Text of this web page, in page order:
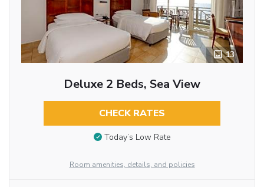
13
Deluxe 2 Beds, Sea View
CHECK RATES
Today’s Low Rate
Room amenities, details, and policies